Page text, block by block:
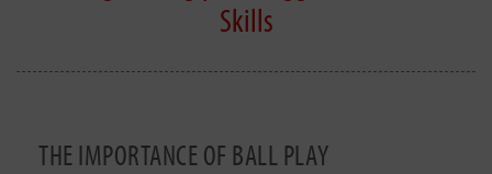
Skills
THE IMPORTANCE OF BALL PLAY